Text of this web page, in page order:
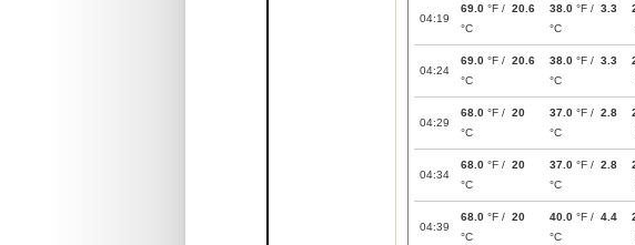
04:19
69.0 °F / 20.6
°C
38.0 °F / 3.3
°C
04:24
69.0 °F / 20.6
°C
38.0 °F / 3.3
°C
04:29
68.0 °F / 20
°C
37.0 °F / 2.8
°C
04:34
68.0 °F / 20
°C
37.0 °F / 2.8
°C
04:39
68.0 °F / 20
°C
40.0 °F / 4.4
°C